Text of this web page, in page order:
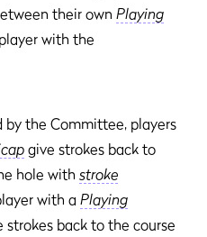
their own Playing
with the
by the Committee, players
give strokes back to
hole with stroke
with a Playing
strokes back to the course